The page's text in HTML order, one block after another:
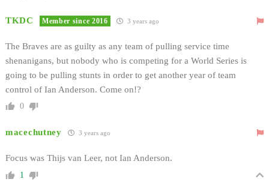
TKDC Member since 2016 3 years ago
The Braves are as guilty as any team of pulling service time
shenanigans, but nobody who is competing for a World Series is
going to be pulling stunts in order to get another year of team
control of Ian Anderson. Come on!?
0
macechutney 3 years ago
Focus was Thijs van Leer, not Ian Anderson.
1